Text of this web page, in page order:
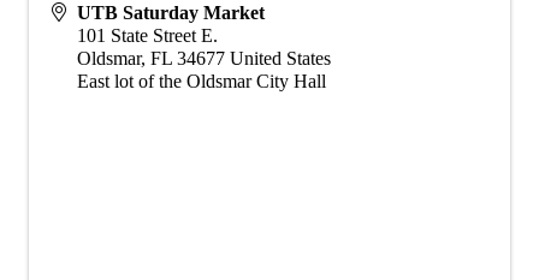
UTB Saturday Market
101 State Street E.
Oldsmar, FL 34677 United States
East lot of the Oldsmar City Hall